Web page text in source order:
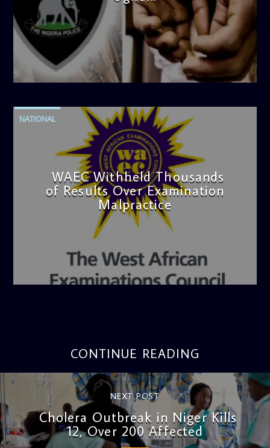
admin
4:42 PM
NATIONAL
WAEC Withheld Thousands
of Results Over Examination
Malpractice
CONTINUE READING
NEXT POST
Cholera Outbreak in Niger Kills
12, Over 200 Affected